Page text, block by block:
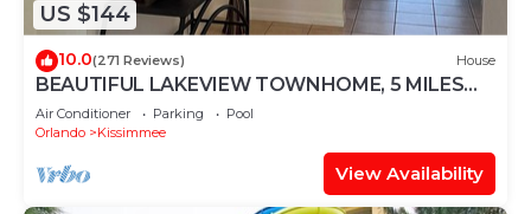
US $144
10.0(271 Reviews) House
BEAUTIFUL LAKEVIEW TOWNHOME, 5 MILES
TO DISNEY. FULLY EQUIPED
Air Conditioner Parking
Pool
Orlando
Kissimmee
View Availability